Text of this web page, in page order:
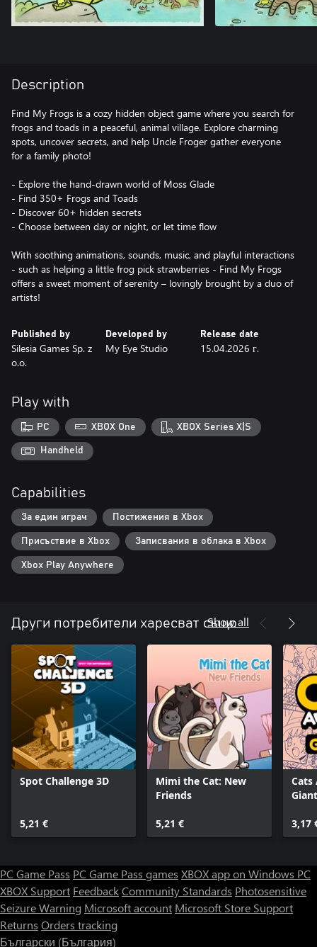
Description
Find My Frogs is a cozy hidden object game where you search for
frogs and toads in a peaceful, animal village. Explore charming
spots, uncover secrets, and help Uncle Froger gather everyone
for a family photo!
- Explore the hand-drawn world of Moss Glade
- Find 350+ Frogs and Toads
- Discover 60+ hidden secrets
- Choose between day or night, or let time flow
With soothing animations, sounds, music, and playful interactions
- such as helping a little frog pick strawberries - Find My Frogs
offers a sweet moment of serenity – lovingly brought by a duo of
artists!
Published by
Silesia Games Sp. z
o.o.
Developed by
My Eye Studio
Release date
15.04.2026 г.
Play with
PC XBOX One XBOX Series X|S
Handheld
Capabilities
За един играч Постижения в Xbox
Присъствие в Xbox Записвания в облака в Xbox
Xbox Play Anywhere
Други потребители харесват също
Show all
Spot Challenge 3D
5,21 €
Mimi the Cat: New
Friends
5,21 €
Cats
3,17
PC Game Pass PC Game Pass games XBOX app on Windows PC
XBOX Support FeedbackCommunity Standards Photosensitive
Seizure Warning Microsoft account Microsoft Store Support
Returns Orders tracking
Български (България)